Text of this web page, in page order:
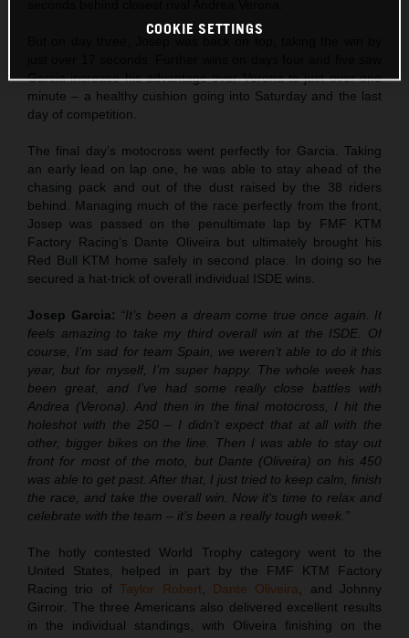
Garcia increase his advantage over Verona to just over one
minute – a healthy cushion going into Saturday and the last
day of competition.
The final day’s motocross went perfectly for Garcia. Taking
an early lead on lap one, he was able to stay ahead of the
chasing pack and out of the dust raised by the 38 riders
behind. Managing much of the race perfectly from the front,
Josep was passed on the penultimate lap by FMF KTM
Factory Racing’s Dante Oliveira but ultimately brought his
Red Bull KTM home safely in second place. In doing so he
secured a hat-trick of overall individual ISDE wins.
Josep Garcia: “It’s been a dream come true once again. It
feels amazing to take my third overall win at the ISDE. Of
course, I’m sad for team Spain, we weren’t able to do it this
year, but for myself, I’m super happy. The whole week has
been great, and I’ve had some really close battles with
Andrea (Verona). And then in the final motocross, I hit the
holeshot with the 250 – I didn’t expect that at all with the
other, bigger bikes on the line. Then I was able to stay out
front for most of the moto, but Dante (Oliveira) on his 450
was able to get past. After that, I just tried to keep calm, finish
the race, and take the overall win. Now it's time to relax and
celebrate with the team – it’s been a really tough week.”
The hotly contested World Trophy category went to the
United States, helped in part by the FMF KTM Factory
Racing trio ofTaylor Robert Dante Oliveira , and Johnny
Girroir. The three Americans also delivered excellent results
in the individual standings, with Oliveira finishing on the
COOKIE SETTINGS